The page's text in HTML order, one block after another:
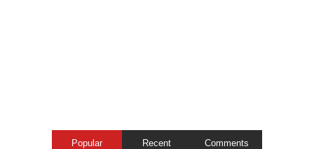
Popular Recent Comments